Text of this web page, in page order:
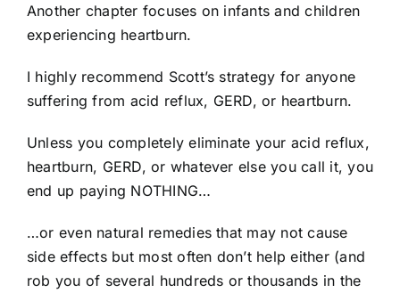
Another chapter focuses on infants and children
experiencing heartburn.
I highly recommend Scott’s strategy for anyone
suffering from acid reflux, GERD, or heartburn.
Unless you completely eliminate your acid reflux,
heartburn, GERD, or whatever else you call it, you
end up paying NOTHING…
…or even natural remedies that may not cause
side effects but most often don’t help either (and
rob you of several hundreds or thousands in the